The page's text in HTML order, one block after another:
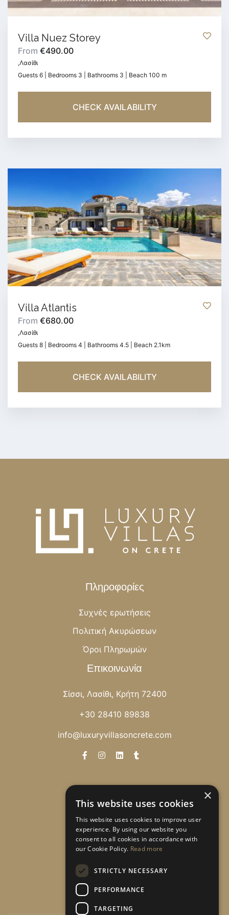
Villa Nuez Storey
From €490.00
,Λασίθι
Guests 6 | Bedrooms 3 | Bathrooms 3 | Beach 100 m
CHECK AVAILABILITY
Villa Atlantis
From €680.00
,Λασίθι
Guests 8 | Bedrooms 4 | Bathrooms 4.5 | Beach 2.1km
CHECK AVAILABILITY
Πληροφορίες
Συχνές ερωτήσεις
Πολιτική Ακυρώσεων
Όροι Πληρωμών
Επικοινωνία
Σίσσι, Λασίθι, Κρήτη 72400
+30 28410 89838
info@luxuryvillasoncrete.com
Newsletter
Εγγραφή
×
This website uses cookies
This website uses cookies to improve user
experience. By using our website you
consent to all cookies in accordance with
our Cookie Policy. Read more
STRICTLY NECESSARY
PERFORMANCE
TARGETING